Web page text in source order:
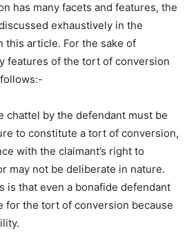
has many facets and features, the
exhaustively in the
this article. For the sake of
features of the tort of conversion
chattel by the defendant must be
to constitute a tort of conversion,
with the claimant’s right to
may not be deliberate in nature.
is that even a bonafide defendant
for the tort of conversion because